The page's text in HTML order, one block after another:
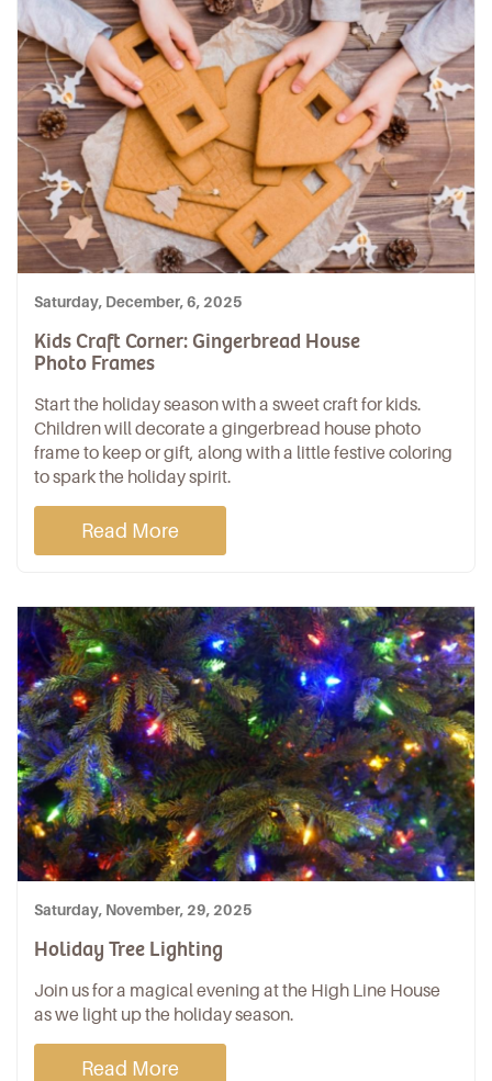
Saturday, December, 6, 2025
Kids Craft Corner: Gingerbread House
Photo Frames
Start the holiday season with a sweet craft for kids.
Children will decorate a gingerbread house photo
frame to keep or gift, along with a little festive coloring
to spark the holiday spirit.
Read More
Saturday, November, 29, 2025
Holiday Tree Lighting
Join us for a magical evening at the High Line House
as we light up the holiday season.
Read More